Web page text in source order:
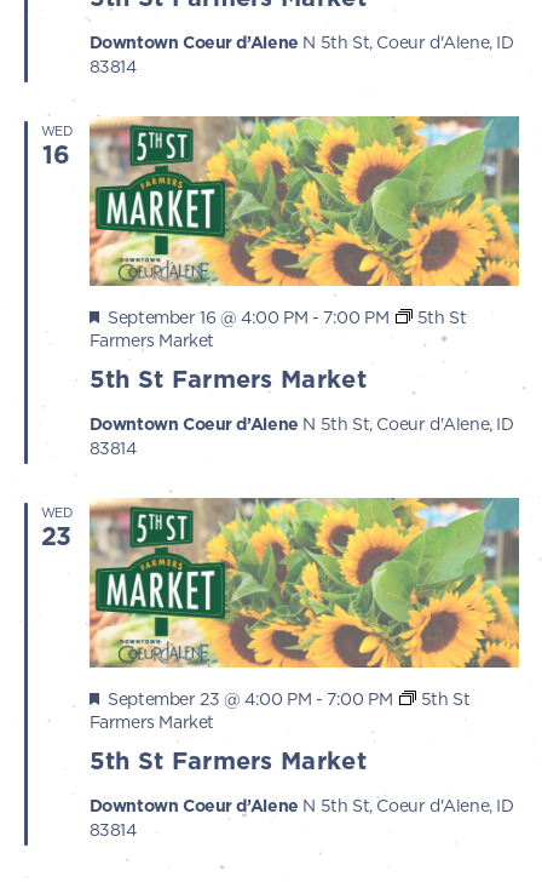
Downtown Coeur d’Alene N 5th St, Coeur d'Alene, ID
83814
WED
16
5th St Farmers Market
Featured
September 16 @ 4:00 PM - 7:00 PM
5th St
Farmers Market
Downtown Coeur d’Alene N 5th St, Coeur d'Alene, ID
83814
WED
23
5th St Farmers Market
Featured
September 23 @ 4:00 PM - 7:00 PM
5th St
Farmers Market
Downtown Coeur d’Alene N 5th St, Coeur d'Alene, ID
83814